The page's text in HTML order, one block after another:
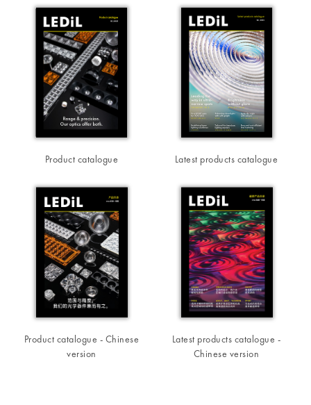
Product catalogue Latest products catalogue
Product catalogue - Chinese
version
Latest products catalogue -
Chinese version